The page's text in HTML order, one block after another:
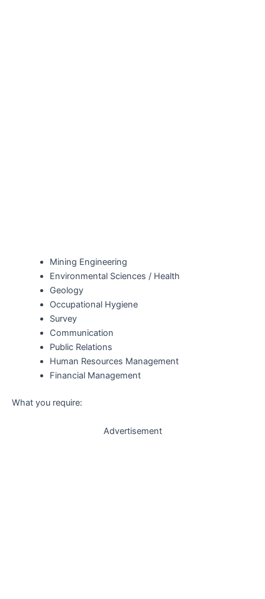
Mining Engineering
Environmental Sciences / Health
Geology
Occupational Hygiene
Survey
Communication
Public Relations
Human Resources Management
Financial Management
What you require:
Advertisement